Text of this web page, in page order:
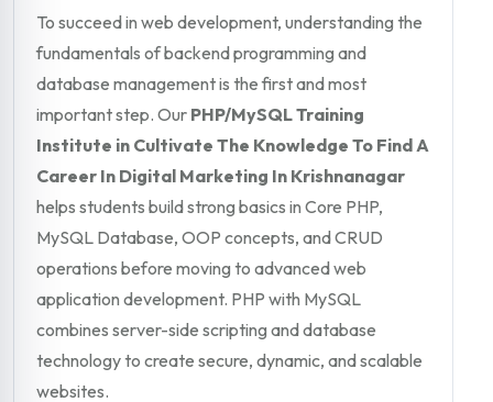
To succeed in web development, understanding the
fundamentals of backend programming and
database management is the first and most
important step. Our PHP/MySQL Training
Institute in Cultivate The Knowledge To Find A
Career In Digital Marketing In Krishnanagar
helps students build strong basics in Core PHP,
MySQL Database, OOP concepts, and CRUD
operations before moving to advanced web
application development. PHP with MySQL
combines server-side scripting and database
technology to create secure, dynamic, and scalable
websites.